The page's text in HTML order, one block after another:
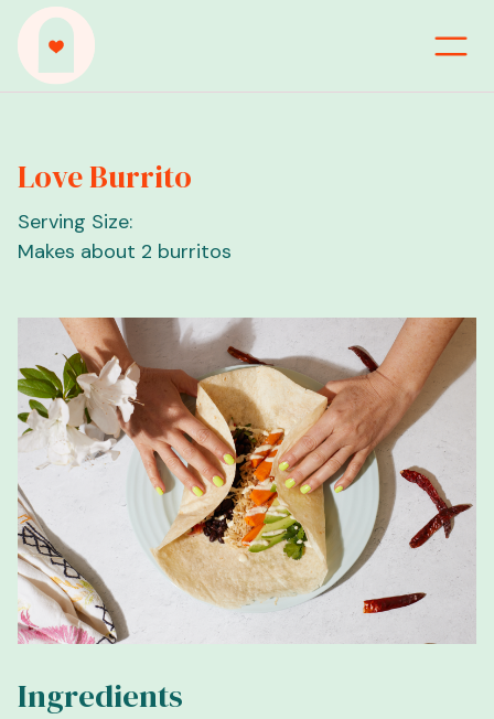
Love Burrito
Serving Size:
Makes about 2 burritos
Ingredients